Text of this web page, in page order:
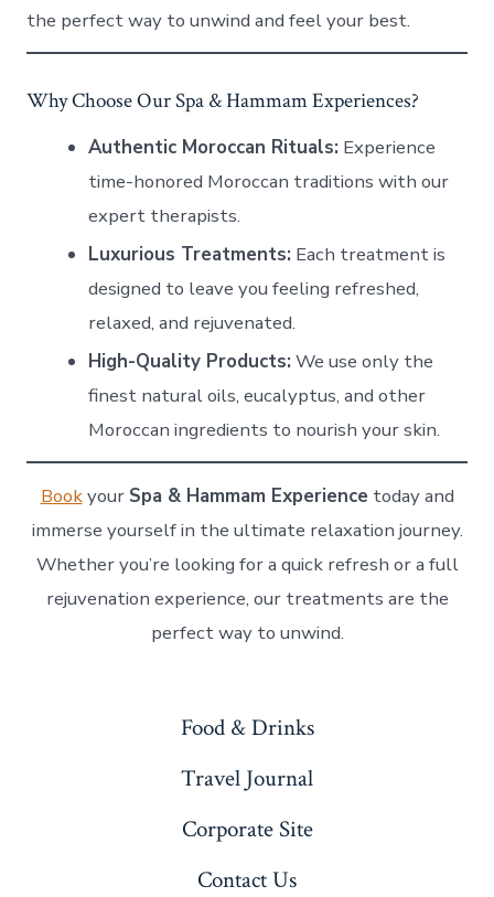
the perfect way to unwind and feel your best.
Why Choose Our Spa & Hammam Experiences?
Authentic Moroccan Rituals: Experience
time-honored Moroccan traditions with our
expert therapists.
Luxurious Treatments: Each treatment is
designed to leave you feeling refreshed,
relaxed, and rejuvenated.
High-Quality Products: We use only the
finest natural oils, eucalyptus, and other
Moroccan ingredients to nourish your skin.
Bookyour Spa & Hammam Experience today and
immerse yourself in the ultimate relaxation journey.
Whether you’re looking for a quick refresh or a full
rejuvenation experience, our treatments are the
perfect way to unwind.
Food & Drinks
Travel Journal
Corporate Site
Contact Us